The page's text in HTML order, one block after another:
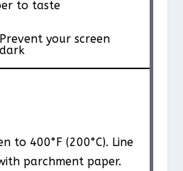
to taste
Prevent your screen
to 400°F (200°C). Line
parchment paper.